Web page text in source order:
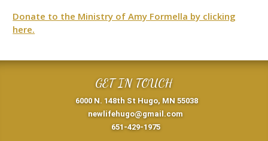
Donate to the Ministry of Amy Formella by clicking
here.
GET IN TOUCH
6000 N. 148th St Hugo, MN 55038
newlifehugo@gmail.com
651-429-1975